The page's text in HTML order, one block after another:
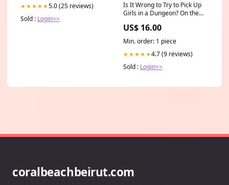
★★★★★5.0 (25 reviews)
Sold : Login>>
Is It Wrong to Try to Pick Up
Girls in a Dungeon? On the
(light novel)
Mystery_Gift_Guide
US$ 16.00
Min. order: 1 piece
★★★★★4.7 (9 reviews)
Sold : Login>>
coralbeachbeirut.com